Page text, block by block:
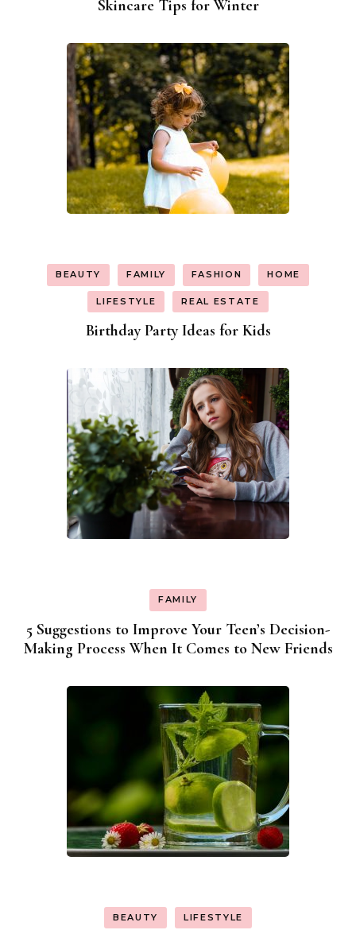
Skincare Tips for Winter
BEAUTY FAMILY FASHION HOME
LIFESTYLE REAL ESTATE
Birthday Party Ideas for Kids
FAMILY
5 Suggestions to Improve Your Teen’s Decision-
Making Process When It Comes to New Friends
BEAUTY LIFESTYLE